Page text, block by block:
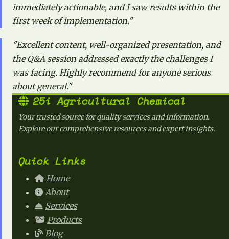
immediately actionable, and I saw results within the
first week of implementation."
"Excellent content, well-organized presentation, and
the Q&A session addressed exactly the challenges I
was facing. Highly recommend for anyone serious
about general."
25i Agricultural Chemical
Your trusted source for quality services and information.
Explore our comprehensive resources and expert insights.
Quick Links
Home
About
Services
Products
Blog